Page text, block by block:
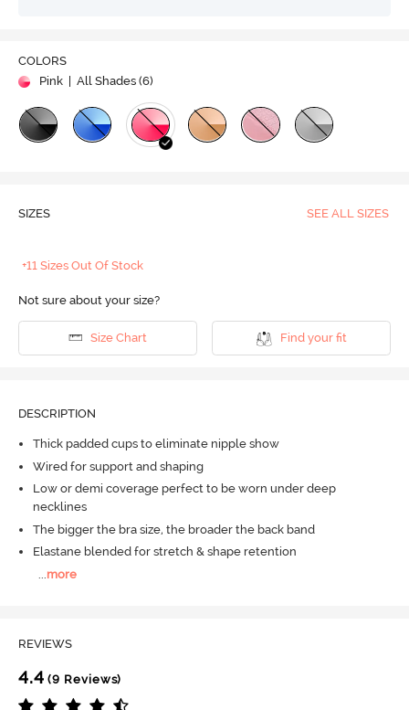
COLORS
Pink | All Shades (6)
SIZES SEE ALL SIZES
+11 Sizes Out Of Stock
Not sure about your size?
Size Chart Find your fit
DESCRIPTION
Thick padded cups to eliminate nipple show
Wired for support and shaping
Low or demi coverage perfect to be worn under deep
necklines
The bigger the bra size, the broader the back band
Elastane blended for stretch & shape retention
more
REVIEWS
4.4 (9 Reviews)